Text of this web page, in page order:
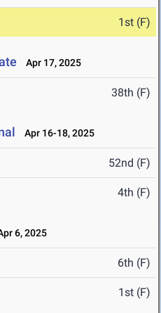
1st (F)
Apr 17, 2025
38th (F)
Apr 16-18, 2025
52nd (F)
4th (F)
6, 2025
6th (F)
1st (F)